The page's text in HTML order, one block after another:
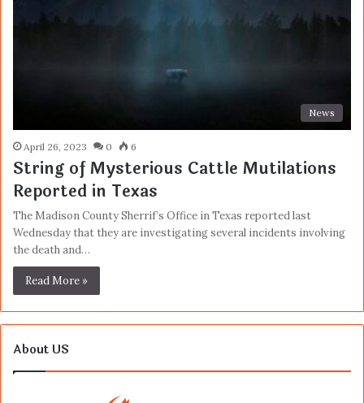
News
April 26, 2023 0 6
String of Mysterious Cattle Mutilations
Reported in Texas
The Madison County Sherrif’s Office in Texas reported last
Wednesday that they are investigating several incidents involving
the death and…
Read More »
About US